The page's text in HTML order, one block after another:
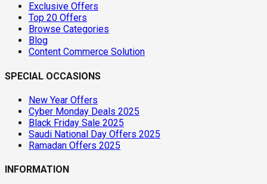
Exclusive Offers
Top 20 Offers
Browse Categories
Blog
Content Commerce Solution
SPECIAL OCCASIONS
New Year Offers
Cyber Monday Deals 2025
Black Friday Sale 2025
Saudi National Day Offers 2025
Ramadan Offers 2025
INFORMATION